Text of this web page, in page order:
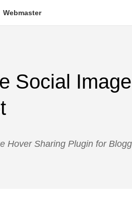
Webmaster
Social
Hover Sharing Plugin for